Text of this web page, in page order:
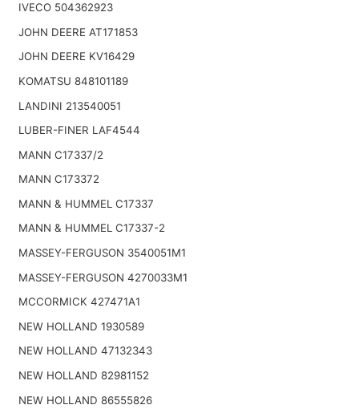
IVECO 504362923
JOHN DEERE AT171853
JOHN DEERE KV16429
KOMATSU 848101189
LANDINI 213540051
LUBER-FINER LAF4544
MANN C17337/2
MANN C173372
MANN & HUMMEL C17337
MANN & HUMMEL C17337-2
MASSEY-FERGUSON 3540051M1
MASSEY-FERGUSON 4270033M1
MCCORMICK 427471A1
NEW HOLLAND 1930589
NEW HOLLAND 47132343
NEW HOLLAND 82981152
NEW HOLLAND 86555826